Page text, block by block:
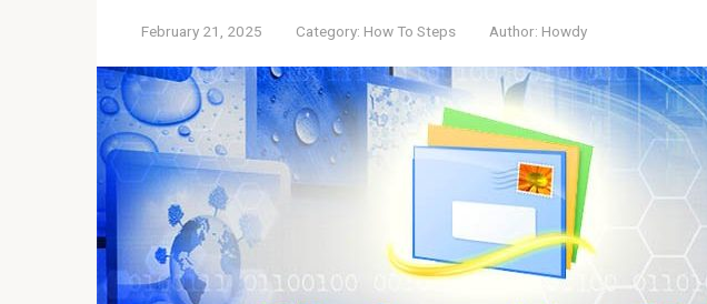
February 21, 2025 Category: How To Steps Author: Howdy